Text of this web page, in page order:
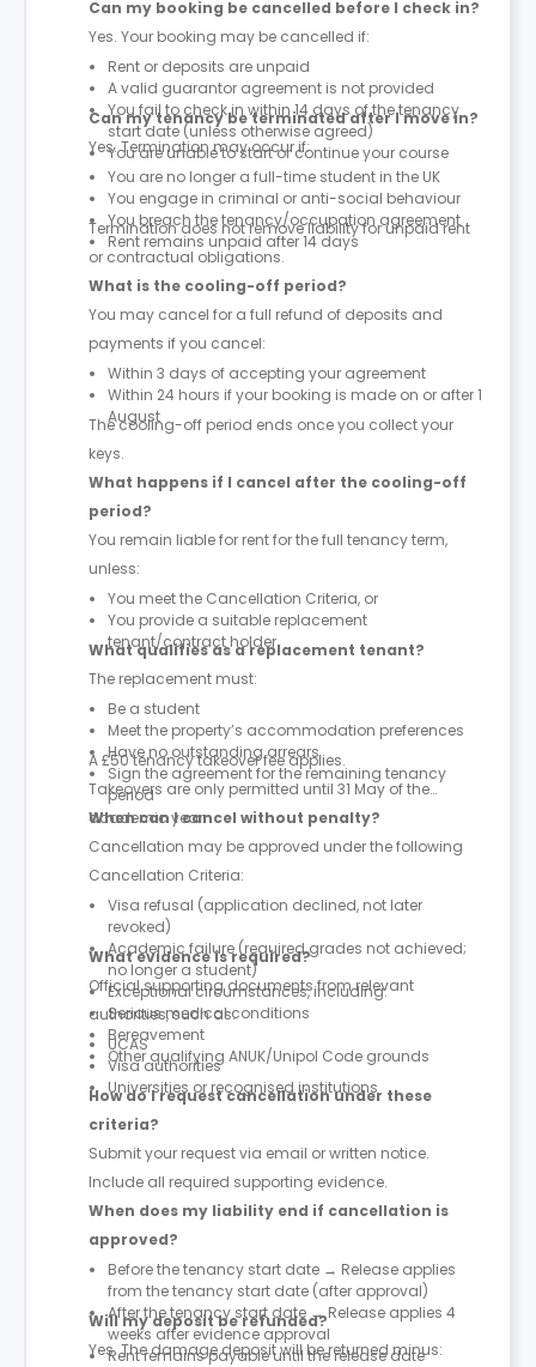
Can my booking be cancelled before I check in?
Yes. Your booking may be cancelled if:
Rent or deposits are unpaid
A valid guarantor agreement is not provided
You fail to check in within 14 days of the tenancy
start date (unless otherwise agreed)
You are unable to start or continue your course
Can my tenancy be terminated after I move in?
Yes. Termination may occur if:
You are no longer a full-time student in the UK
You engage in criminal or anti-social behaviour
You breach the tenancy/occupation agreement
Rent remains unpaid after 14 days
Termination does not remove liability for unpaid rent
or contractual obligations.
What is the cooling-off period?
You may cancel for a full refund of deposits and
payments if you cancel:
Within 3 days of accepting your agreement
Within 24 hours if your booking is made on or after 1
August
The cooling-off period ends once you collect your
keys.
What happens if I cancel after the cooling-off
period?
You remain liable for rent for the full tenancy term,
unless:
You meet the Cancellation Criteria, or
You provide a suitable replacement
tenant/contract holder
What qualifies as a replacement tenant?
The replacement must:
Be a student
Meet the property’s accommodation preferences
Have no outstanding arrears
Sign the agreement for the remaining tenancy
period
A £50 tenancy takeover fee applies.
Takeovers are only permitted until 31 May of the
academic year.
When can I cancel without penalty?
Cancellation may be approved under the following
Cancellation Criteria:
Visa refusal (application declined, not later
revoked)
Academic failure (required grades not achieved;
no longer a student)
Exceptional circumstances, including:
Serious medical conditions
Bereavement
Other qualifying ANUK/Unipol Code grounds
What evidence is required?
Official supporting documents from relevant
authorities, such as:
UCAS
Visa authorities
Universities or recognised institutions
How do I request cancellation under these
criteria?
Submit your request via email or written notice.
Include all required supporting evidence.
When does my liability end if cancellation is
approved?
Before the tenancy start date → Release applies
from the tenancy start date (after approval)
After the tenancy start date → Release applies 4
weeks after evidence approval
Rent remains payable until the release date
Will my deposit be refunded?
Yes. The damage deposit will be returned minus: